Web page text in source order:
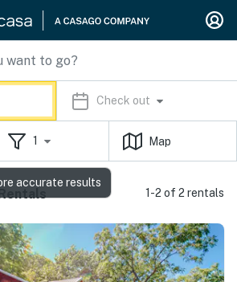
Check out
1 Map
1-2 of 2 rentals
accurate results